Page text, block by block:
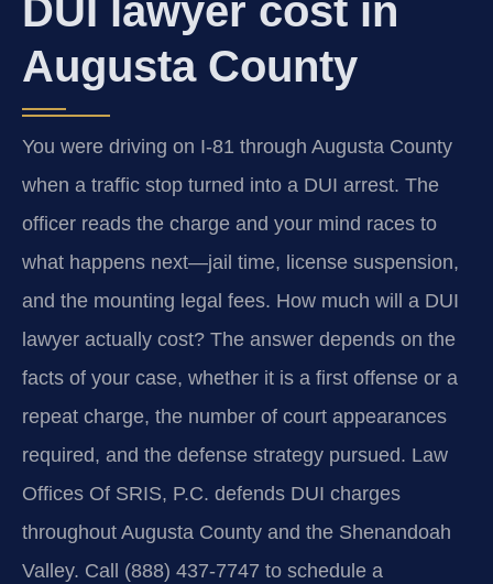
DUI lawyer cost in
Augusta County
You were driving on I-81 through Augusta County
when a traffic stop turned into a DUI arrest. The
officer reads the charge and your mind races to
what happens next—jail time, license suspension,
and the mounting legal fees. How much will a DUI
lawyer actually cost? The answer depends on the
facts of your case, whether it is a first offense or a
repeat charge, the number of court appearances
required, and the defense strategy pursued. Law
Offices Of SRIS, P.C. defends DUI charges
throughout Augusta County and the Shenandoah
Valley. Call (888) 437-7747 to schedule a